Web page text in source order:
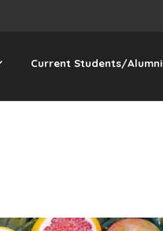
Current Students/Alumni